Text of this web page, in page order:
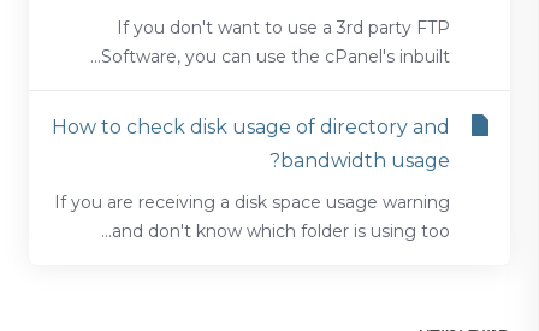
If you don't want to use a 3rd party FTP
Software, you can use the cPanel's inbuilt...
How to check disk usage of directory and
bandwidth usage?
If you are receiving a disk space usage warning
and don't know which folder is using too...